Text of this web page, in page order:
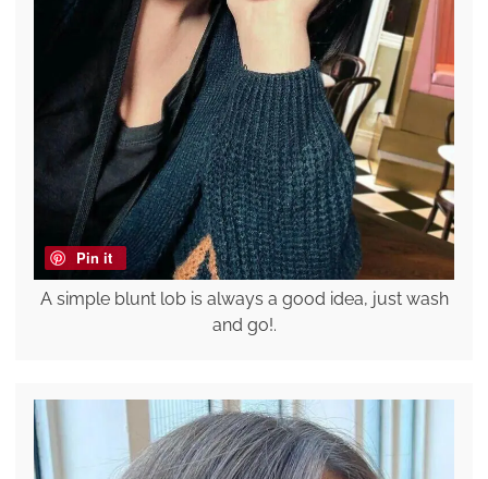
Pin it
A simple blunt lob is always a good idea, just wash
and go!.